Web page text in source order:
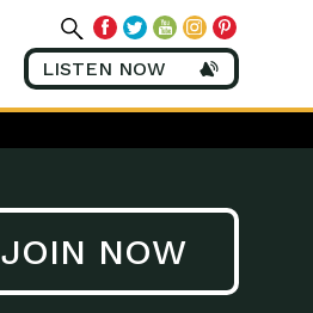
LISTEN NOW
JOIN NOW